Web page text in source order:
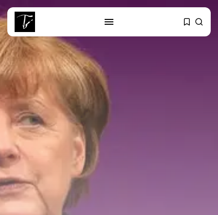
SEARCH
RECENT POSTS
Culture
Egyptian Superstar Tamer
Ashour Makes History...
business
Tunisia Holds Crown as Top
Maghreb...